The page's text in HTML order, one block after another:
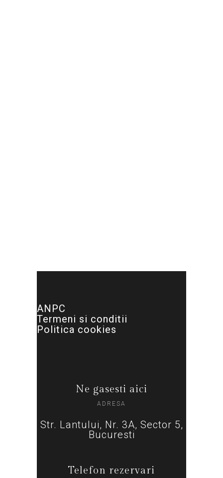
ANPC
Termeni si conditii
Politica cookies
Ne gasesti aici
ADRESA
Str. Lantului, Nr. 3A, Sector 5,
Bucuresti
Telefon rezervari